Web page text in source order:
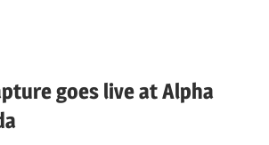
goes live at Alpha